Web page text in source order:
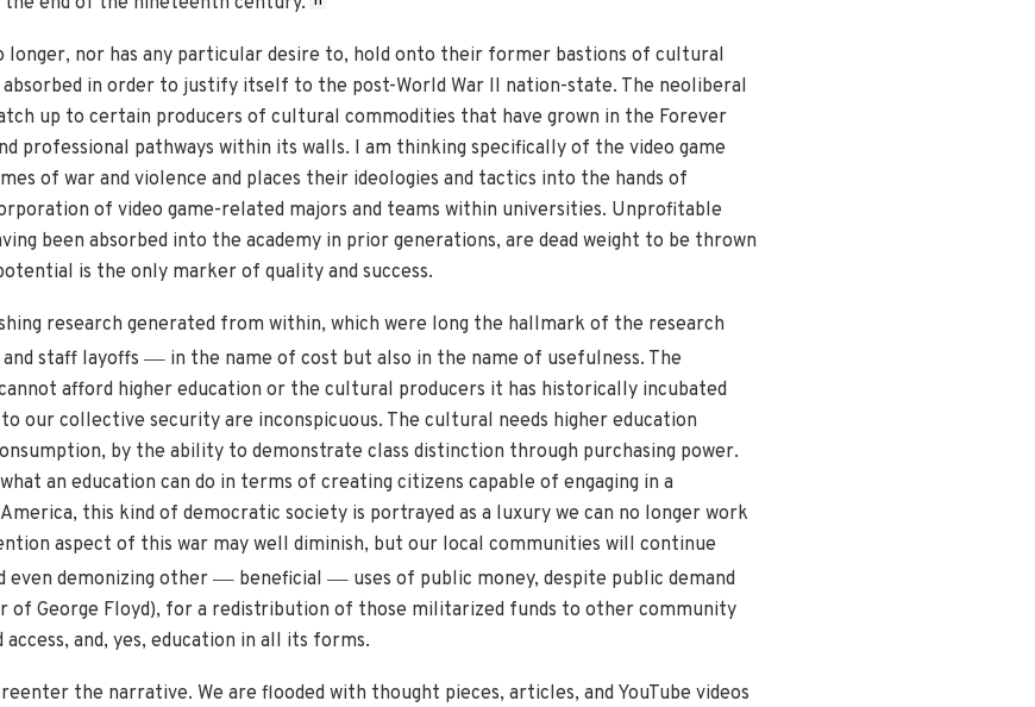
longer, nor has any particular desire to, hold onto their former bastions of cultural
in order to justify itself to the post-World War II nation-state. The neoliberal
up to certain producers of cultural commodities that have grown in the Forever
professional pathways within its walls. I am thinking specifically of the video game
of war and violence and places their ideologies and tactics into the hands of
of video game-related majors and teams within universities. Unprofitable
been absorbed into the academy in prior generations, are dead weight to be thrown
is the only marker of quality and success.
research generated from within, which were long the hallmark of the research
staff layoffs —in the name of cost but also in the name of usefulness. The
afford higher education or the cultural producers it has historically incubated
our collective security are inconspicuous. The cultural needs higher education
by the ability to demonstrate class distinction through purchasing power.
an education can do in terms of creating citizens capable of engaging in a
this kind of democratic society is portrayed as a luxury we can no longer work
aspect of this war may well diminish, but our local communities will continue
even demonizing other—beneficial —uses of public money, despite public demand
of George Floyd), for a redistribution of those militarized funds to other community
and, yes, education in all its forms.
the narrative. We are flooded with thought pieces, articles, and YouTube videos